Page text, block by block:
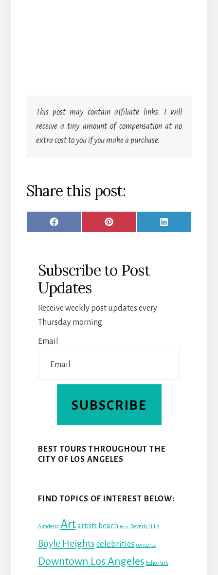
This post may contain affiliate links. I will
receive a tiny amount of compensation at no
extra cost to you if you make a purchase.
Share this post:
SHARE
F
E
B
O
SHARE
P
T
R
E
T
SHARE
L
Subscribe to Post
Updates
Receive weekly post updates every
Thursday morning.
Email
SUBSCRIBE
BEST TOURS THROUGHOUT THE
CITY OF LOS ANGELES
FIND TOPICS OF INTEREST BELOW:
Altadena Art artists beach Beer Beverly Hills
Boyle Heights celebrities concerts
Downtown Los Angeles Echo Park